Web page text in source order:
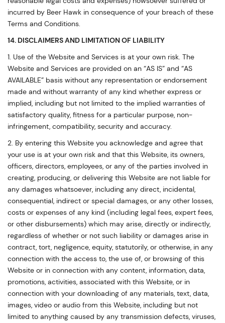
incurred by Beer Hawk in consequence of your breach of these
Terms and Conditions.
14. DISCLAIMERS AND LIMITATION OF LIABILITY
1. Use of the Website and Services is at your own risk. The
Website and Services are provided on an “AS IS” and “AS
AVAILABLE” basis without any representation or endorsement
made and without warranty of any kind whether express or
implied, including but not limited to the implied warranties of
satisfactory quality, fitness for a particular purpose, non-
infringement, compatibility, security and accuracy.
2. By entering this Website you acknowledge and agree that
your use is at your own risk and that this Website, its owners,
officers, directors, employees, or any of the parties involved in
creating, producing, or delivering this Website are not liable for
any damages whatsoever, including any direct, incidental,
consequential, indirect or special damages, or any other losses,
costs or expenses of any kind (including legal fees, expert fees,
or other disbursements) which may arise, directly or indirectly,
regardless of whether or not such liability or damages arise in
contract, tort, negligence, equity, statutorily, or otherwise, in any
connection with the access to, the use of, or browsing of this
Website or in connection with any content, information, data,
promotions, activities, associated with this Website, or in
connection with your downloading of any materials, text, data,
images, video or audio from this Website, including but not
limited to anything caused by any transmission defects, viruses,